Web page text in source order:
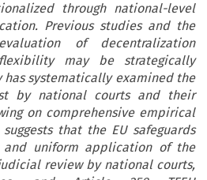
through national-level
Previous studies and the
of decentralization
may be strategically
systematically examined the
by national courts and their
on comprehensive empirical
that the EU safeguards
uniform application of the
review by national courts,